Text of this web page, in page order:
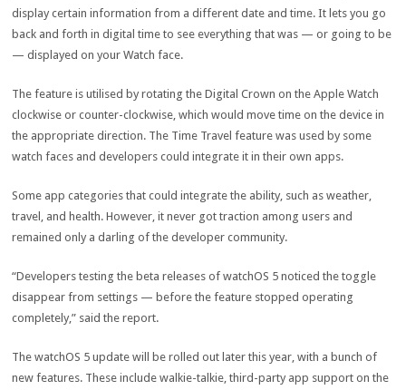
display certain information from a different date and time. It lets you go
back and forth in digital time to see everything that was — or going to be
— displayed on your Watch face.
The feature is utilised by rotating the Digital Crown on the Apple Watch
clockwise or counter-clockwise, which would move time on the device in
the appropriate direction. The Time Travel feature was used by some
watch faces and developers could integrate it in their own apps.
Some app categories that could integrate the ability, such as weather,
travel, and health. However, it never got traction among users and
remained only a darling of the developer community.
“Developers testing the beta releases of watchOS 5 noticed the toggle
disappear from settings — before the feature stopped operating
completely,” said the report.
The watchOS 5 update will be rolled out later this year, with a bunch of
new features. These include walkie-talkie, third-party app support on the